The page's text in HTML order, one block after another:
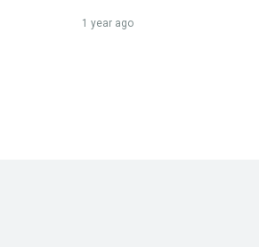
1 year ago